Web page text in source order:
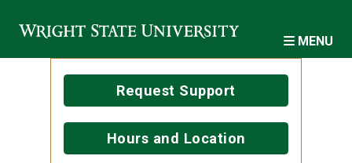
MENU
Request Support
Hours and Location